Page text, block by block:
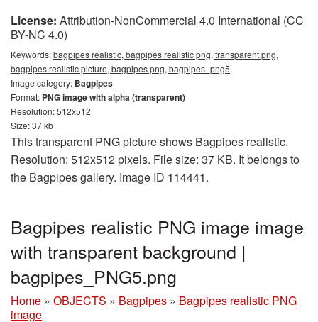
License: Attribution-NonCommercial 4.0 International (CC
BY-NC 4.0)
Keywords:bagpipes realistic, bagpipes realistic png, transparent png,
bagpipes realistic picture, bagpipes png, bagpipes_png5
Image category: Bagpipes
Format: PNG image with alpha (transparent)
Resolution: 512x512
Size: 37 kb
This transparent PNG picture shows Bagpipes realistic.
Resolution: 512x512 pixels. File size: 37 KB. It belongs to
the Bagpipes gallery. Image ID 114441.
Bagpipes realistic PNG image image
with transparent background |
bagpipes_PNG5.png
Home » OBJECTS » Bagpipes » Bagpipes realistic PNG
image